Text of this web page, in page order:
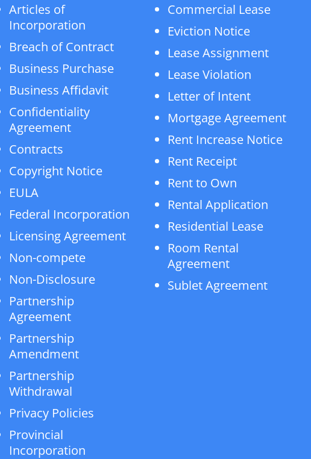
Articles of
Incorporation
Breach of Contract
Business Purchase
Business Affidavit
Confidentiality
Agreement
Contracts
Copyright Notice
EULA
Federal Incorporation
Licensing Agreement
Non-compete
Non-Disclosure
Partnership
Agreement
Partnership
Amendment
Partnership
Withdrawal
Privacy Policies
Provincial
Incorporation
Commercial Lease
Eviction Notice
Lease Assignment
Lease Violation
Letter of Intent
Mortgage Agreement
Rent Increase Notice
Rent Receipt
Rent to Own
Rental Application
Residential Lease
Room Rental
Agreement
Sublet Agreement